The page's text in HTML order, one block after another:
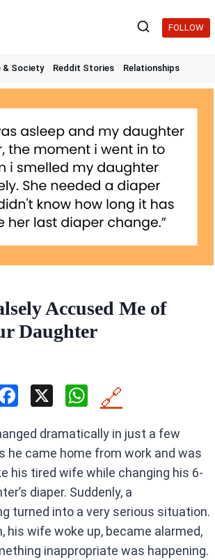
FOLLOW
& Society Reddit Stories Relationships
Accused Me of
Daughter
ce
b
o
o
k
X
W
at
s
A
p
p
🔗
dramatically in just a few
he came home from work and was
his tired wife while changing his 6-
diaper. Suddenly, a
turned into a very serious situation.
his wife woke up, became alarmed,
inappropriate was happening.